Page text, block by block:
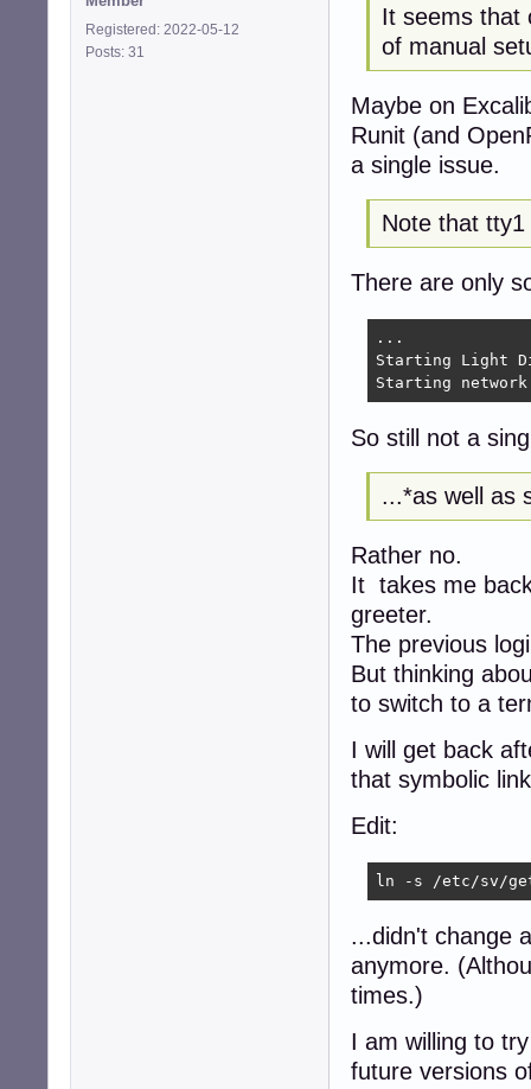
# Example for
# Also make
Registered: 2022-05-12
Posts: 31
It seems that
of manual
Maybe on
Runit (and
a single issue.
Note that
There are only
...
Starting Light
Starting network
So still not a
...*as well as
Rather no.
It takes me
greeter.
The previous
But thinking
to switch to a
I will get back
that symbolic
Edit:
ln -s /etc/sv/
...didn't change
anymore.
times.)
I am willing to
future versions